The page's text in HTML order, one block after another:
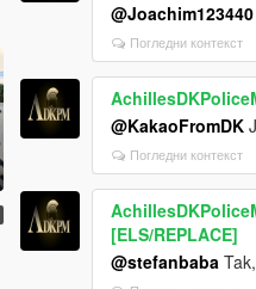
@Joachim123440
Погледни контекст
@KakaoFromDK
Погледни контекст
[ELS/REPLACE]
@stefanbaba